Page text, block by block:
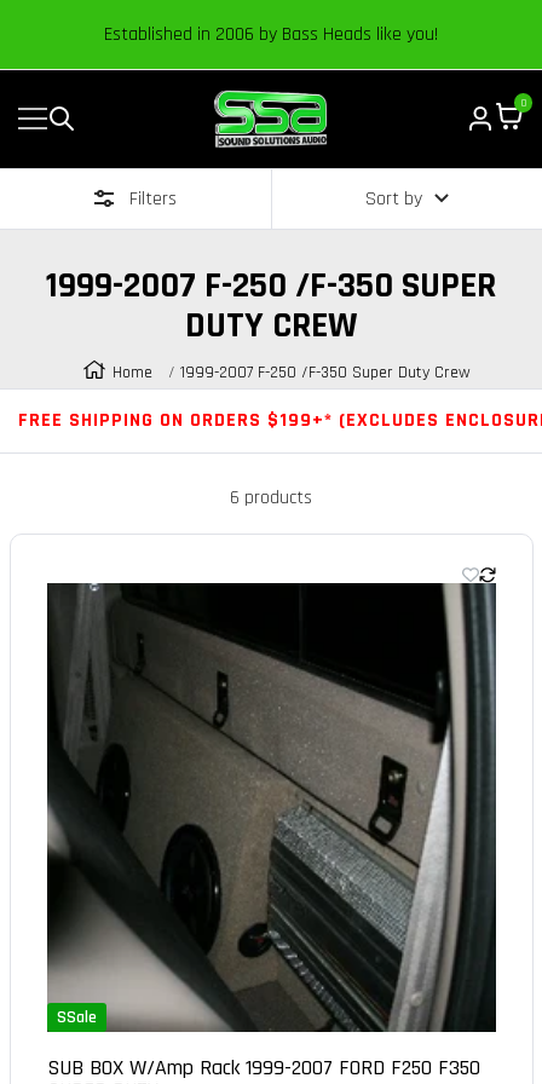
Established in 2006 by Bass Heads like you!
Navigation
Sound
Solutions
|
Car
Audio
Store
0
Filters Sort by
1999-2007 F-250 /F-350 SUPER
DUTY CREW
Home 1999-2007 F-250 /F-350 Super Duty Crew
FREE SHIPPING ON ORDERS $199+* (EXCLUDES
6 products
SSale
SUB BOX W/Amp Rack 1999-2007 FORD F250 F350